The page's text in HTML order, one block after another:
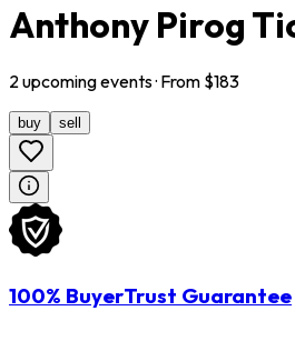
Anthony Pirog
2upcomingevents· From $183
buy sell
100% BuyerTrust Guarantee